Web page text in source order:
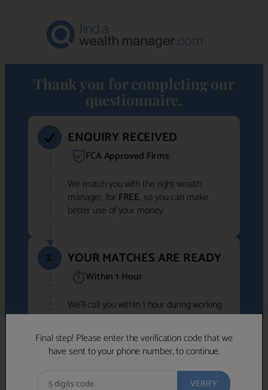
Thank you for completing our
questionnaire.
Final step! Please enter the verification code that we
have sent to your phone number, to continue.
ENQUIRY RECEIVED
FCA Approved Firms
We match you with the right wealth
manager, for FREE, so you can make
better use of your money.
2. YOUR MATCHES ARE READY
Within 1 Hour
We'll call you within 1 hour during working
hours (8am-6pm).
Free to use • No obligation • FCA-authorised
advisers
We've identified advisers who look like a
strong fit based on your answers.